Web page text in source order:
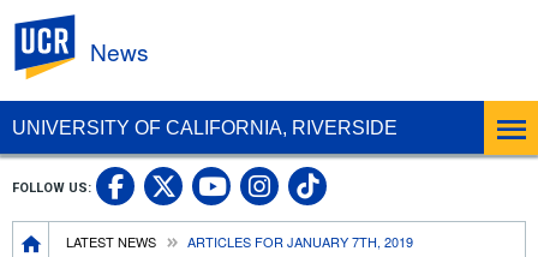
UNIVERSITY OF CALIFORNIA, RIVERSIDE
News
Breadcrumb
LATEST NEWS ARTICLES FOR JANUARY 7TH, 2019
FOLLOW US: UC Riverside Facebook
UC Riverside X
UC Riverside
UC Riverside
UC Riverside